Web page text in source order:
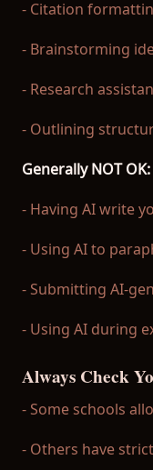
- Citation
- Brainstorming
- Research
- Outlining
Generally NOT OK:
- Having AI write
- Using AI to
- Submitting AI-
- Using AI during
Always Check
- Some schools
- Others have